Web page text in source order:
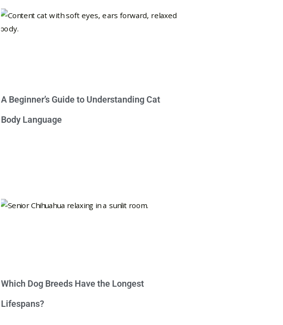
A Beginner’s Guide to Understanding Cat
Body Language
Which Dog Breeds Have the Longest
Lifespans?